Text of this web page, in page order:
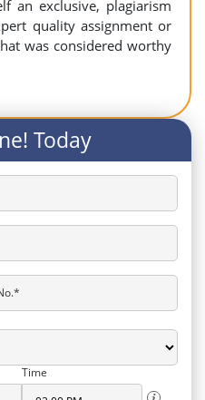
an exclusive, plagiarism
quality assignment or
was considered worthy
Today
Time